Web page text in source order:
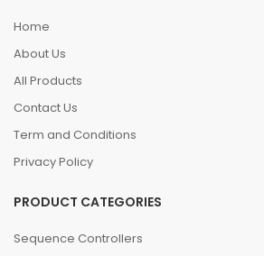
Home
About Us
All Products
Contact Us
Term and Conditions
Privacy Policy
PRODUCT CATEGORIES
Sequence Controllers